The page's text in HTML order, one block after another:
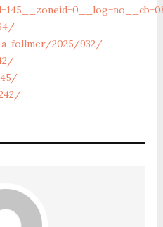
follmer/2025/932/